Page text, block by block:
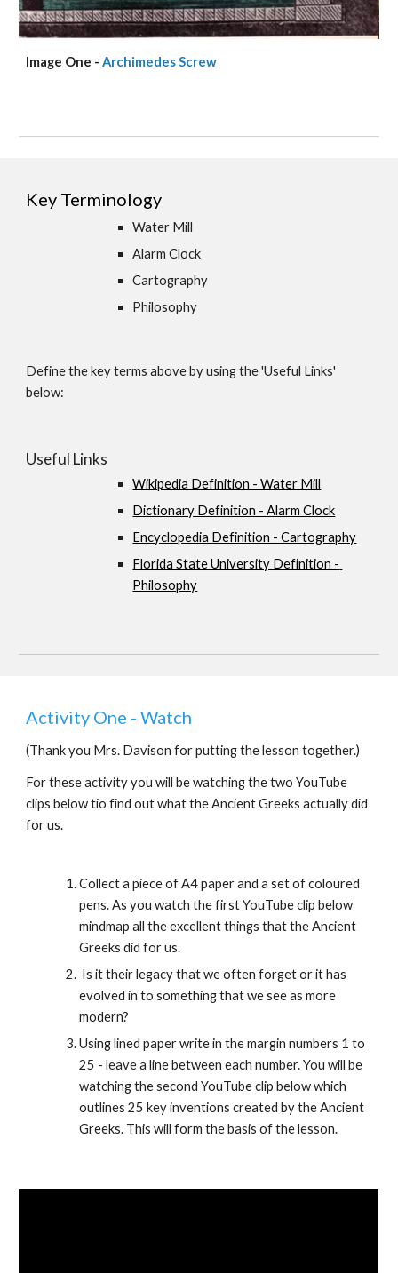
Image One - Archimedes Screw
Key Terminology
Water Mill
Alarm Clock
Cartography
Philosophy
Define the key terms above by using the 'Useful Links'
below:
Useful Links
Wikipedia Definition - Water Mill
Dictionary Definition - Alarm Clock
Encyclopedia Definition - Cartography
Florida State University Definition -
Philosophy
Activity One - Watch
(Thank you Mrs. Davison for putting the lesson together.)
For these activity you will be watching the two YouTube
clips below tio find out what the Ancient Greeks actually did
for us.
Collect a piece of A4 paper and a set of coloured
pens. As you watch the first YouTube clip below
mindmap all the excellent things that the Ancient
Greeks did for us.
evolved in to something that we see as more
modern?
Using lined paper write in the margin numbers 1 to
25 - leave a line between each number. You will be
watching the second YouTube clip below which
outlines 25 key inventions created by the Ancient
Greeks. This will form the basis of the lesson.